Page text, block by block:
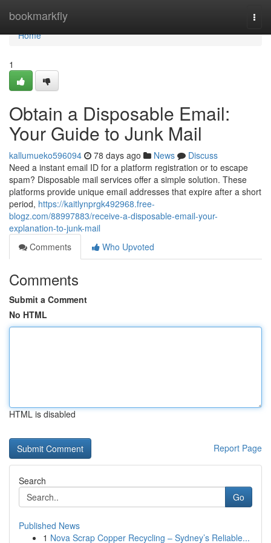
bookmarkfly
Home
Home
1
Obtain a Disposable Email:
Your Guide to Junk Mail
kallumueko596094 78 days ago News
Discuss
Need a instant email ID for a platform registration or to escape
spam? Disposable mail services offer a simple solution. These
platforms provide unique email addresses that expire after a short
period, https://kaitlynprgk492968.free-
blogz.com/88997883/receive-a-disposable-email-your-
explanation-to-junk-mail
Comments
Who Upvoted
Comments
Submit a Comment
No HTML
HTML is disabled
Report Page
Search
Go
Published News
1 Nova Scrap Copper Recycling – Sydney’s Reliable...